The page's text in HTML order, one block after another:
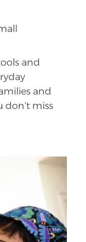
and
and
don’t miss